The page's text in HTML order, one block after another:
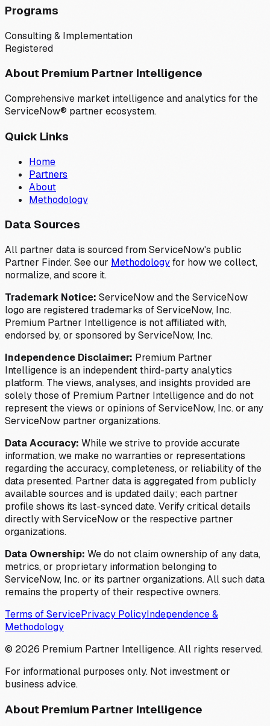
Programs
Consulting & Implementation
Registered
About Premium Partner Intelligence
Comprehensive market intelligence and analytics for the
ServiceNow® partner ecosystem.
Quick Links
Home
Partners
About
Methodology
Data Sources
All partner data is sourced from ServiceNow's public
Partner Finder. See our Methodologyfor how we collect,
normalize, and score it.
Trademark Notice: ServiceNow and the ServiceNow
logo are registered trademarks of ServiceNow, Inc.
Premium Partner Intelligence is not affiliated with,
endorsed by, or sponsored by ServiceNow, Inc.
Independence Disclaimer: Premium Partner
Intelligence is an independent third-party analytics
platform. The views, analyses, and insights provided are
solely those of Premium Partner Intelligence and do not
represent the views or opinions of ServiceNow, Inc. or any
ServiceNow partner organizations.
Data Accuracy: While we strive to provide accurate
information, we make no warranties or representations
regarding the accuracy, completeness, or reliability of the
data presented. Partner data is aggregated from publicly
available sources and is updated daily; each partner
profile shows its last-synced date. Verify critical details
directly with ServiceNow or the respective partner
organizations.
Data Ownership: We do not claim ownership of any data,
metrics, or proprietary information belonging to
ServiceNow, Inc. or its partner organizations. All such data
remains the property of their respective owners.
Terms of ServicePrivacy PolicyIndependence &
Methodology
© 2026 Premium Partner Intelligence. All rights reserved.
For informational purposes only. Not investment or
business advice.
About Premium Partner Intelligence